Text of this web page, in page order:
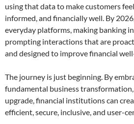
using that data to make customers
informed, and financially well. By
everyday platforms, making banking
prompting interactions that are
and designed to improve financial
The journey is just beginning. By
fundamental business
upgrade, financial institutions can
efficient, secure, inclusive, and user-